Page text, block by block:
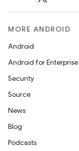
MORE ANDROID
Android
Android for Enterprise
Security
Source
News
Blog
Podcasts